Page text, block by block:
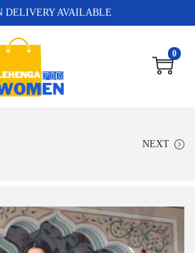
DELIVERY AVAILABLE
0
NEXT